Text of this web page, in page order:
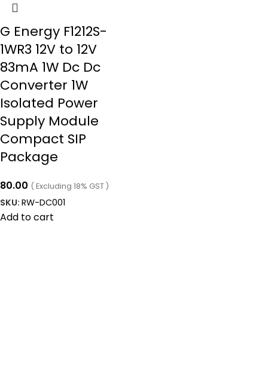
G Energy F1212S-
1WR3 12V to 12V
83mA 1W Dc Dc
Converter 1W
Isolated Power
Supply Module
Compact SIP
Package
80.00 ( Excluding 18% GST )
SKU: RW-DC001
Add to cart